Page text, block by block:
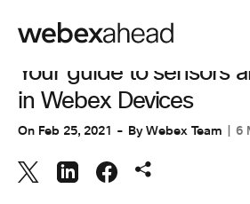
WORKSPACES
Your guide to sensors
in Webex Devices
On Feb 25, 2021 ByWebex Team 6